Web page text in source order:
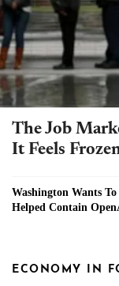
The Job
It Feels
Washington Wants
Helped Contain
ECONOMY IN